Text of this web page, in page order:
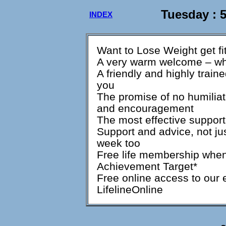
INDEX Tuesday :
Want to Lose Weight get
A very warm welcome –
A friendly and highly
you
The promise of no
and encouragement
The most effective
Support and advice, not
week too
Free life membership
Achievement Target*
Free online access to our
LifelineOnline